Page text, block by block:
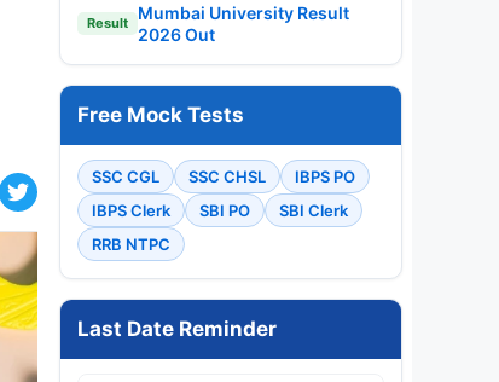
Result
Mumbai University Result
2026 Out
Free Mock Tests
SSC CGL SSC CHSL
IBPS PO
IBPS Clerk
SBI PO
SBI Clerk
RRB NTPC
Last Date Reminder